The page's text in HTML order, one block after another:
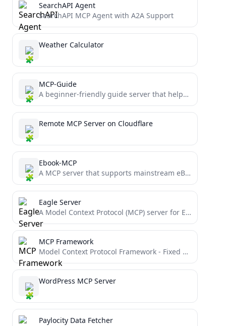
SearchAPI Agent
SearchAPI MCP Agent with A2A Support
Weather Calculator
MCP-Guide
A beginner-friendly guide server that helps users understand MCP concepts, provides interactive examples, and demonstrates best practices for...
Remote MCP Server on Cloudflare
Ebook-MCP
A MCP server that supports mainstream eBook formats including EPUB, PDF and more. Simplify your eBook user experience...
Eagle Server
A Model Context Protocol (MCP) server for Eagle. Manages local media files (e.g., images, mp3, mp4)
MCP Framework
Model Context Protocol Framework - Fixed version with NO logging
WordPress MCP Server
Paylocity Data Fetcher